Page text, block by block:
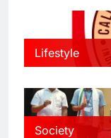
Lifestyle
Society